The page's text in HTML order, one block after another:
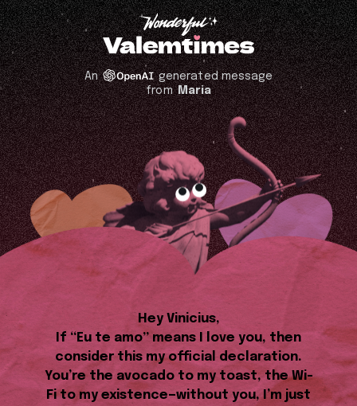
An
generated message
fromMaria
Hey Vinicius,
If “Eu te amo” means I love you, then
consider this my official declaration.
You’re the avocado to my toast, the Wi-
Fi to my existence—without you, I’m just